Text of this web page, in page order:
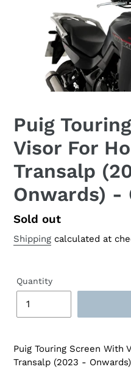
Puig
Visor For
Transalp
Onwards) -
Regular
price
Sold out
Shipping calculated at
Quantity
Puig Touring Screen With
Transalp (2023 -